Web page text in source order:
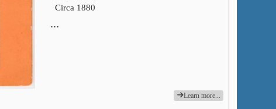
Circa 1880
…
Learn more...